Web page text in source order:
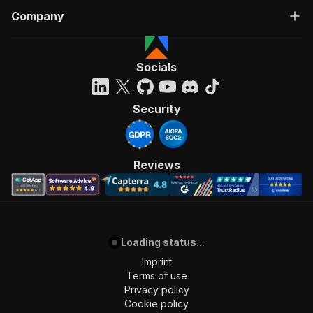
Company
Socials
Security
Reviews
Loading status...
Imprint
Terms of use
Privacy policy
Cookie policy